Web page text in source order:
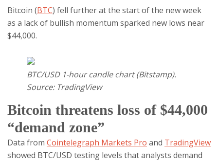
Bitcoin (BTC) fell further at the start of the new week
as a lack of bullish momentum sparked new lows near
$44,000.
BTC/USD 1-hour candle chart (Bitstamp).
Source: TradingView
Bitcoin threatens loss of $44,000
“demand zone”
Data from Cointelegraph Markets Pro and TradingView
showed BTC/USD testing levels that analysts demand